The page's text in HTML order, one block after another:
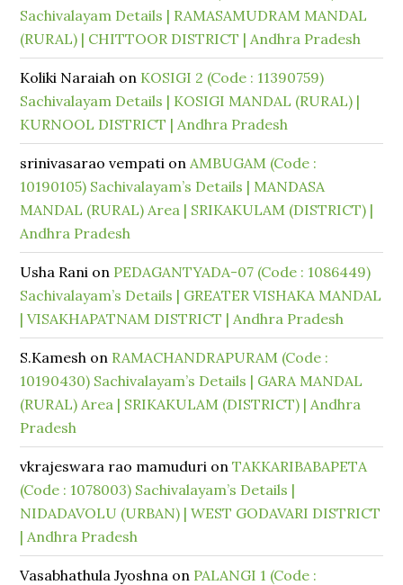
Sachivalayam Details | RAMASAMUDRAM MANDAL
(RURAL) | CHITTOOR DISTRICT | Andhra Pradesh
Koliki Naraiah on KOSIGI 2 (Code : 11390759)
Sachivalayam Details | KOSIGI MANDAL (RURAL) |
KURNOOL DISTRICT | Andhra Pradesh
srinivasarao vempati onAMBUGAM (Code :
10190105) Sachivalayam’s Details | MANDASA
MANDAL (RURAL) Area | SRIKAKULAM (DISTRICT) |
Andhra Pradesh
Usha Rani on PEDAGANTYADA-07 (Code : 1086449)
Sachivalayam’s Details | GREATER VISHAKA MANDAL
| VISAKHAPATNAM DISTRICT | Andhra Pradesh
S.Kamesh on RAMACHANDRAPURAM (Code :
10190430) Sachivalayam’s Details | GARA MANDAL
(RURAL) Area | SRIKAKULAM (DISTRICT) | Andhra
Pradesh
vkrajeswara rao mamuduri onTAKKARIBABAPETA
(Code : 1078003) Sachivalayam’s Details |
NIDADAVOLU (URBAN) | WEST GODAVARI DISTRICT
| Andhra Pradesh
Vasabhathula Jyoshna on PALANGI 1 (Code :